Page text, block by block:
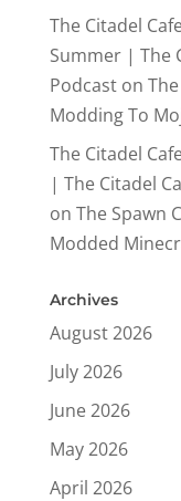
The Citadel
Summer | The
Podcaston
Modding To
The Citadel
| The Citadel
on The Spawn
Modded
Archives
August 2026
July 2026
June 2026
May 2026
April 2026